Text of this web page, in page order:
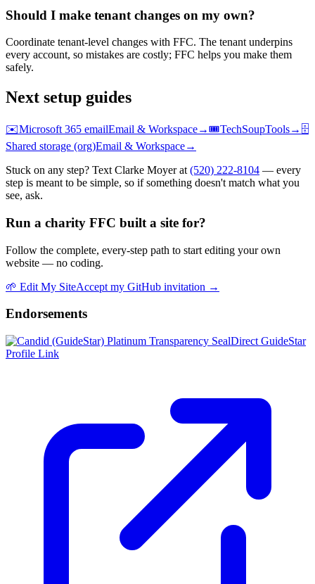
Should I make tenant changes on my own?
Coordinate tenant-level changes with FFC. The tenant underpins
every account, so mistakes are costly; FFC helps you make them
safely.
Next setup guides
✉️Microsoft 365 emailEmail & Workspace→🎟️TechSoupTools→ 🗄️
Shared storage (org)Email & Workspace→
Stuck on any step? Text Clarke Moyer at (520) 222-8104 — every
step is meant to be simple, so if something doesn't match what you
see, ask.
Run a charity FFC built a site for?
Follow the complete, every-step path to start editing your own
website — no coding.
🌱 Edit My SiteAccept my GitHub invitation →
Endorsements
Direct GuideStar
Profile Link